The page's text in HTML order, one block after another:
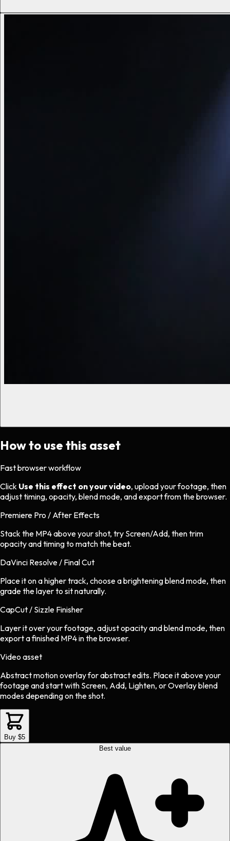
How to use this asset
Fast browser workflow
Click Use this effect on your video, upload your footage, then
adjust timing, opacity, blend mode, and export from the browser.
Premiere Pro / After Effects
Stack the MP4 above your shot, try Screen/Add, then trim
opacity and timing to match the beat.
DaVinci Resolve / Final Cut
Place it on a higher track, choose a brightening blend mode, then
grade the layer to sit naturally.
CapCut / Sizzle Finisher
Layer it over your footage, adjust opacity and blend mode, then
export a finished MP4 in the browser.
Video asset
Abstract motion overlayforabstractedits. Place it above your
footage and start with Screen, Add, Lighten, or Overlay blend
modes depending on the shot.
Buy $5
Best value